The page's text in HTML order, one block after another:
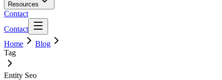
Resources
Contact
Contact
Home
Blog
Tag
Entity Seo